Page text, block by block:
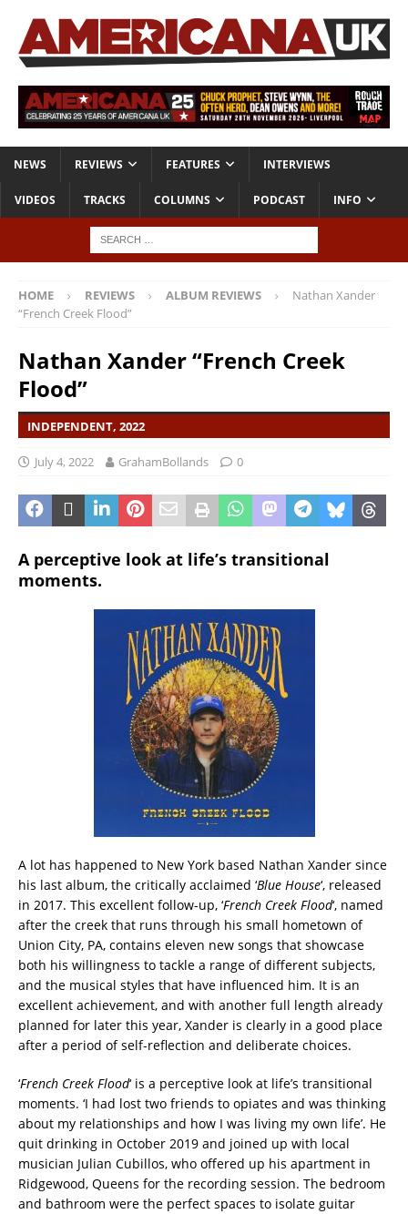
NEWS REVIEWS FEATURES INTERVIEWS
VIDEOS TRACKS COLUMNS PODCAST INFO
HOME REVIEWS ALBUM REVIEWS
Nathan Xander
“French Creek Flood”
Nathan Xander “French Creek
Flood”
INDEPENDENT, 2022
July 4, 2022 GrahamBollands 0
A perceptive look at life’s transitional
moments.
A lot has happened to New York based Nathan Xander since
his last album, the critically acclaimed ‘Blue House‘, released
in 2017. This excellent follow-up, ‘French Creek Flood‘, named
after the creek that runs through his small hometown of
Union City, PA, contains eleven new songs that showcase
both his willingness to tackle a range of different subjects,
and the musical styles that have influenced him. It is an
excellent achievement, and with another full length already
planned for later this year, Xander is clearly in a good place
after a period of self-reflection and deliberate choices.
‘French Creek Flood‘ is a perceptive look at life’s transitional
moments. ‘I had lost two friends to opiates and was thinking
about my relationships and how I was living my own life’. He
quit drinking in October 2019 and joined up with local
musician Julian Cubillos, who offered up his apartment in
Ridgewood, Queens for the recording session. The bedroom
and bathroom were the perfect spaces to isolate guitar